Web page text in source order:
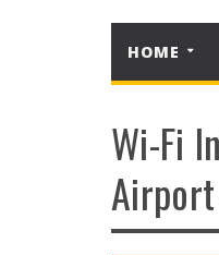
HOME
Wi-Fi